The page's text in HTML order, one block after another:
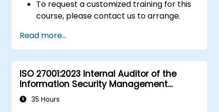
To request a customized training for this
course, please contact us to arrange.
Read more...
ISO 27001:2023 Internal Auditor of the
Information Security Management
System
35 Hours